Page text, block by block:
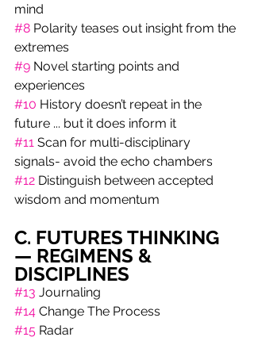
mind
#8 Polarity teases out insight from the
extremes
#9 Novel starting points and
experiences
#10 History doesn’t repeat in the
future ... but it does inform it
#11 Scan for multi-disciplinary
signals- avoid the echo chambers
#12 Distinguish between accepted
wisdom and momentum
C. FUTURES THINKING
— REGIMENS &
DISCIPLINES
#13 Journaling
#14 Change The Process
#15 Radar